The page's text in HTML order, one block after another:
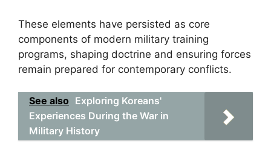
These elements have persisted as core
components of modern military training
programs, shaping doctrine and ensuring forces
remain prepared for contemporary conflicts.
See also Exploring Koreans'
Experiences During the War in
Military History